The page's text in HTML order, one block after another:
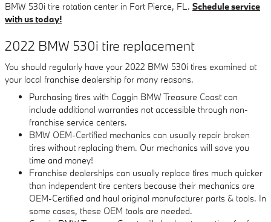
BMW 530i tire rotation center in Fort Pierce, FL. Schedule service
with us today!
2022 BMW 530i tire replacement
You should regularly have your 2022 BMW 530i tires examined at
your local franchise dealership for many reasons.
Purchasing tires with Coggin BMW Treasure Coast can
include additional warranties not accessible through non-
franchise service centers.
BMW OEM-Certified mechanics can usually repair broken
tires without replacing them. Our mechanics will save you
time and money!
Franchise dealerships can usually replace tires much quicker
than independent tire centers because their mechanics are
OEM-Certified and haul original manufacturer parts & tools. In
some cases, these OEM tools are needed.